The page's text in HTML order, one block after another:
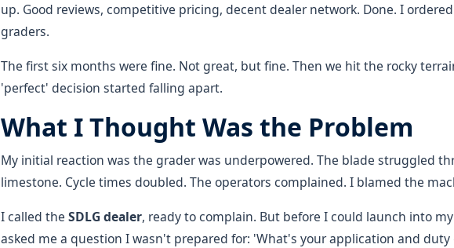
up. Good reviews, competitive pricing, decent dealer network. Done. I
graders.
The first six months were fine. Not great, but fine. Then we hit the rocky
'perfect' decision started falling apart.
What I Thought Was the Problem
My initial reaction was the grader was underpowered. The blade struggled
limestone. Cycle times doubled. The operators complained. I blamed the
I called the SDLG dealer, ready to complain. But before I could launch into
asked me a question I wasn't prepared for: 'What's your application and duty